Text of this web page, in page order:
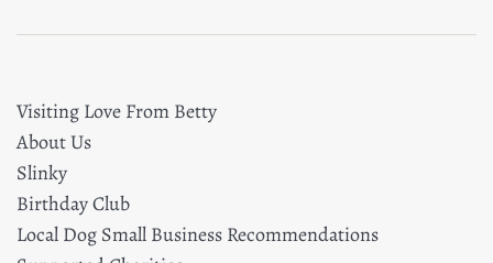
Visiting Love From Betty
About Us
Slinky
Birthday Club
Local Dog Small Business Recommendations